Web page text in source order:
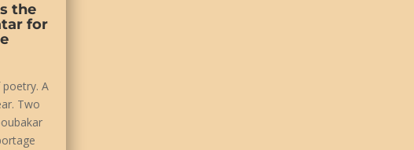
the
for
A
Two